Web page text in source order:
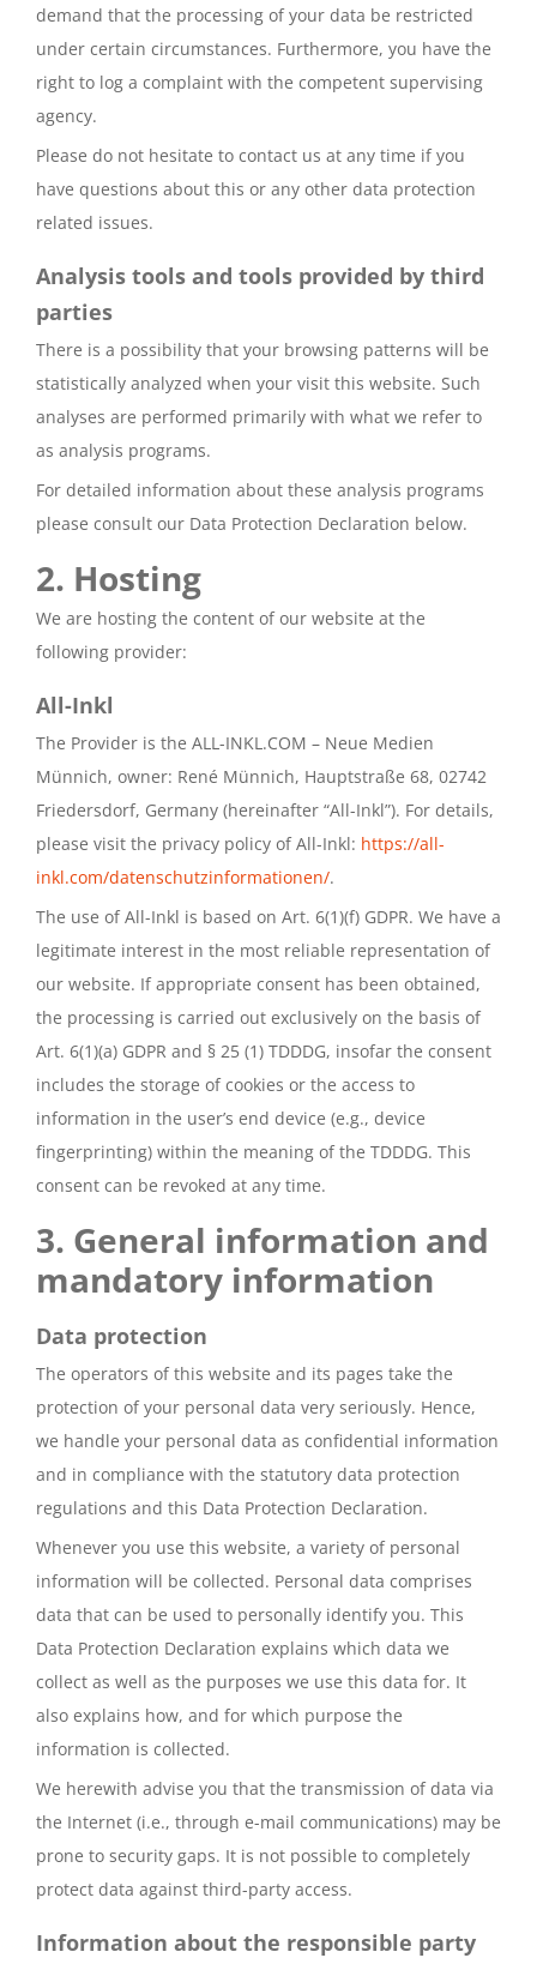
demand that the processing of your data be restricted
under certain circumstances. Furthermore, you have the
right to log a complaint with the competent supervising
agency.
Please do not hesitate to contact us at any time if you
have questions about this or any other data protection
related issues.
Analysis tools and tools provided by third
parties
There is a possibility that your browsing patterns will be
statistically analyzed when your visit this website. Such
analyses are performed primarily with what we refer to
as analysis programs.
For detailed information about these analysis programs
please consult our Data Protection Declaration below.
2. Hosting
We are hosting the content of our website at the
following provider:
All-Inkl
The Provider is the ALL-INKL.COM – Neue Medien
Münnich, owner: René Münnich, Hauptstraße 68, 02742
Friedersdorf, Germany (hereinafter “All-Inkl”). For details,
please visit the privacy policy of All-Inkl: https://all-
inkl.com/datenschutzinformationen/.
The use of All-Inkl is based on Art. 6(1)(f) GDPR. We have a
legitimate interest in the most reliable representation of
our website. If appropriate consent has been obtained,
the processing is carried out exclusively on the basis of
Art. 6(1)(a) GDPR and § 25 (1) TDDDG, insofar the consent
includes the storage of cookies or the access to
information in the user’s end device (e.g., device
fingerprinting) within the meaning of the TDDDG. This
consent can be revoked at any time.
3. General information and
mandatory information
Data protection
The operators of this website and its pages take the
protection of your personal data very seriously. Hence,
we handle your personal data as confidential information
and in compliance with the statutory data protection
regulations and this Data Protection Declaration.
Whenever you use this website, a variety of personal
information will be collected. Personal data comprises
data that can be used to personally identify you. This
Data Protection Declaration explains which data we
collect as well as the purposes we use this data for. It
also explains how, and for which purpose the
information is collected.
We herewith advise you that the transmission of data via
the Internet (i.e., through e-mail communications) may be
prone to security gaps. It is not possible to completely
protect data against third-party access.
Information about the responsible party